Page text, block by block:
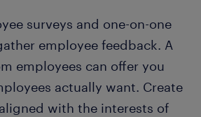
surveys and one-on-one
employee feedback. A
employees can offer you
actually want. Create
with the interests of